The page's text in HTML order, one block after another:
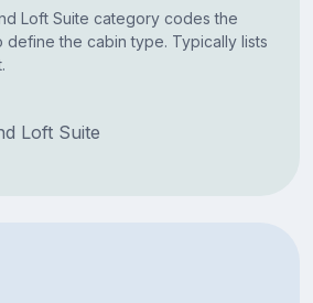
Loft Suite category codes the
define the cabin type. Typically lists
Loft Suite